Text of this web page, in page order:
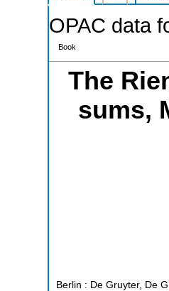
OPAC data
Book
The
sums,
Berlin : De Gruyter, De